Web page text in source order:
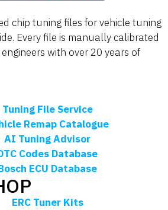
chip tuning files for vehicle tuning
Every file is manually calibrated
with over 20 years of
Tuning File Service
Remap Catalogue
AI Tuning Advisor
Codes Database
ECU Database
ERC Tuner Kits